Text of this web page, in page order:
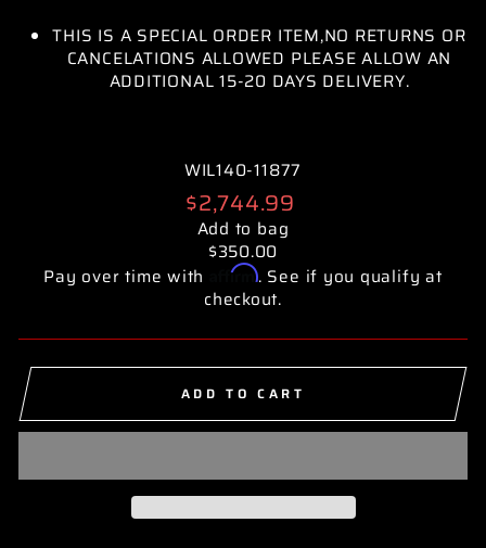
THIS IS A SPECIAL ORDER ITEM,NO RETURNS OR
CANCELATIONS ALLOWED PLEASE ALLOW AN
ADDITIONAL 15-20 DAYS DELIVERY.
WIL140-11877
Regular
price
$2,744.99
Add to bag
$350.00
Pay over time with
Affirm. See if you qualify at
checkout.
ADD TO CART